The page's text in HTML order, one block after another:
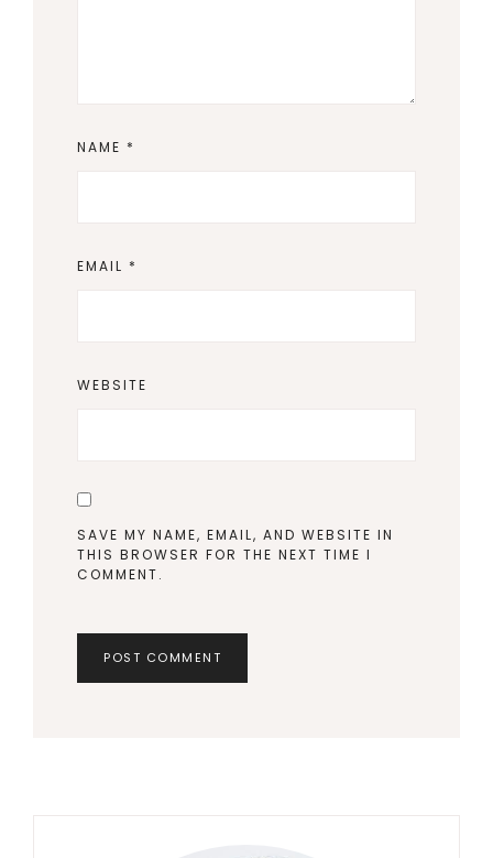
NAME *
EMAIL *
WEBSITE
SAVE MY NAME, EMAIL, AND WEBSITE IN
THIS BROWSER FOR THE NEXT TIME I
COMMENT.